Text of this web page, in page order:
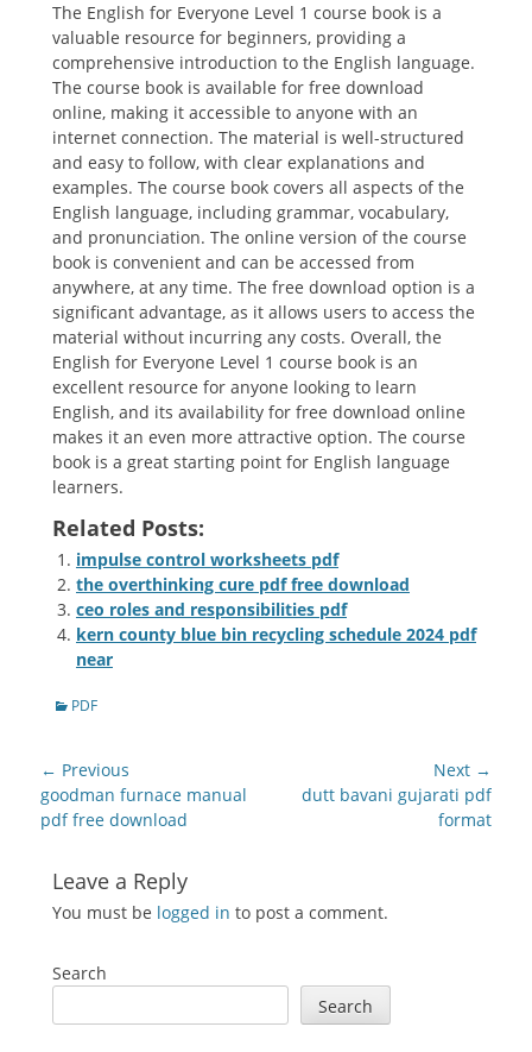
The English for Everyone Level 1 course book is a
valuable resource for beginners, providing a
comprehensive introduction to the English language.
The course book is available for free download
online, making it accessible to anyone with an
internet connection. The material is well-structured
and easy to follow, with clear explanations and
examples. The course book covers all aspects of the
English language, including grammar, vocabulary,
and pronunciation. The online version of the course
book is convenient and can be accessed from
anywhere, at any time. The free download option is a
significant advantage, as it allows users to access the
material without incurring any costs. Overall, the
English for Everyone Level 1 course book is an
excellent resource for anyone looking to learn
English, and its availability for free download online
makes it an even more attractive option. The course
book is a great starting point for English language
learners.
Related Posts:
impulse control worksheets pdf
the overthinking cure pdf free download
ceo roles and responsibilities pdf
kern county blue bin recycling schedule 2024 pdf
near
Categories
PDF
Post
navigation
← Previous
Previous
post:
goodman furnace manual
pdf free download
Next →
dutt bavani gujarati pdf
format
Leave a Reply
You must be logged in to post a comment.
Search
Search